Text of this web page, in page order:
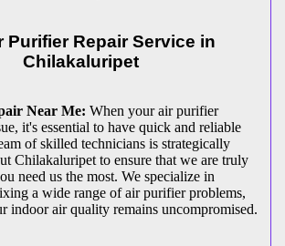
Purifier Repair Service in
Chilakaluripet
Near Me: When your air purifier
it's essential to have quick and reliable
of skilled technicians is strategically
Chilakaluripet to ensure that we are truly
need us the most. We specialize in
a wide range of air purifier problems,
indoor air quality remains uncompromised.